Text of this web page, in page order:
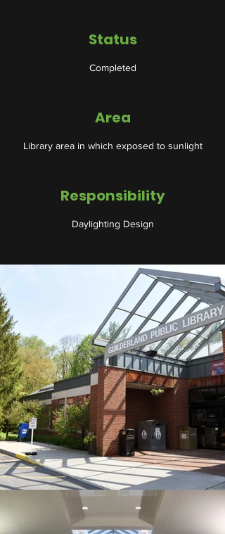
Status
Completed
Area
Library area in which exposed to sunlight
Responsibility
Daylighting Design